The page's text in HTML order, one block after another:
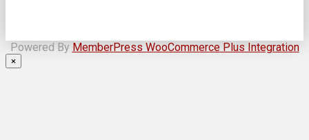
Powered By MemberPress WooCommerce Plus Integration
×